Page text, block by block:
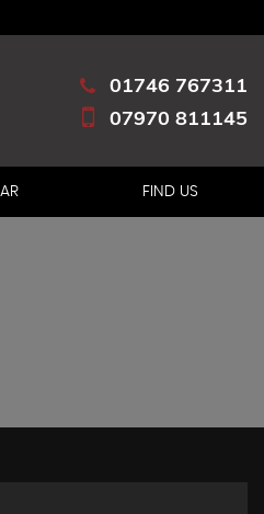
01746 767311
07970 811145
FIND US